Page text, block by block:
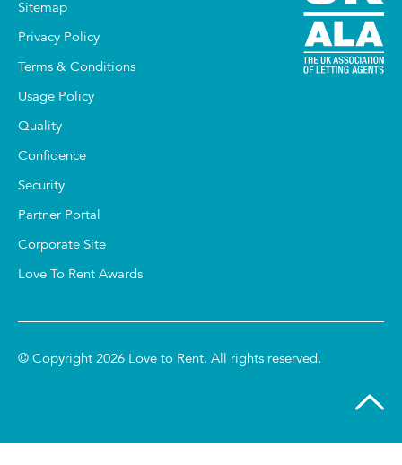
Sitemap
Privacy Policy
Terms & Conditions
Usage Policy
Quality
Confidence
Security
Partner Portal
Corporate Site
Love To Rent Awards
© Copyright 2026 Love to Rent. All rights reserved.